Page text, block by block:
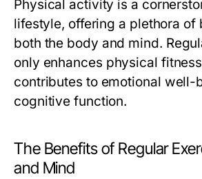
Physical activity is a
lifestyle, offering a plethora of
both the body and mind.
only enhances physical
contributes to emotional well-
cognitive function.
The Benefits of Regular
and Mind